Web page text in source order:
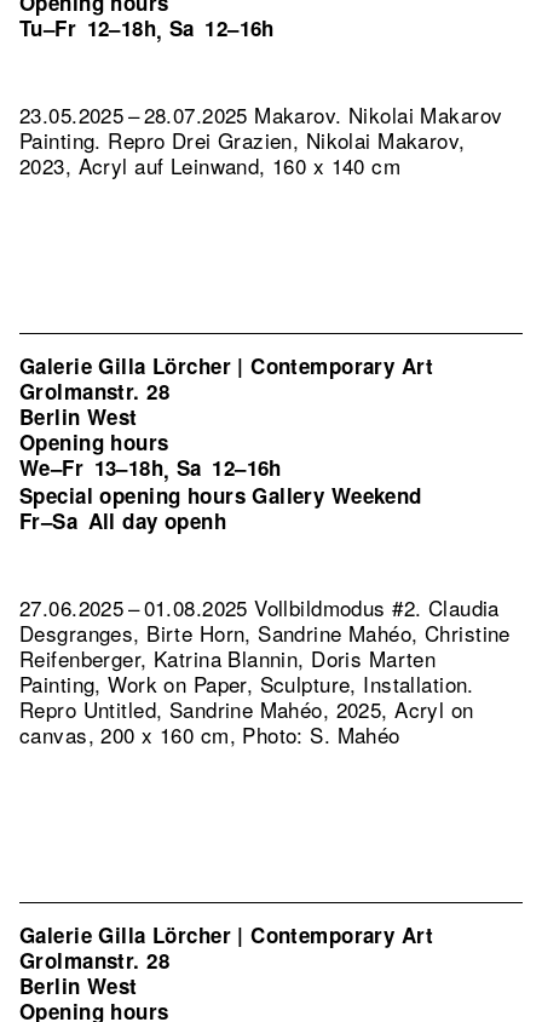
Tu–Fr 12–18h, Sa 12–16h
23.05.2025 – 28.07.2025 Makarov. Nikolai Makarov
Painting. Repro Drei Grazien, Nikolai Makarov,
2023, Acryl auf Leinwand, 160 x 140 cm
Galerie Gilla Lörcher | Contemporary Art
Grolmanstr. 28
Berlin West
Opening hours
We–Fr 13–18h, Sa 12–16h
Special opening hours Gallery Weekend
Fr–Sa All day openh
27.06.2025 – 01.08.2025 Vollbildmodus #2. Claudia
Desgranges, Birte Horn, Sandrine Mahéo, Christine
Reifenberger, Katrina Blannin, Doris Marten
Painting, Work on Paper, Sculpture, Installation.
Repro Untitled, Sandrine Mahéo, 2025, Acryl on
canvas, 200 x 160 cm, Photo: S. Mahéo
Galerie Gilla Lörcher | Contemporary Art
Grolmanstr. 28
Berlin West
Opening hours